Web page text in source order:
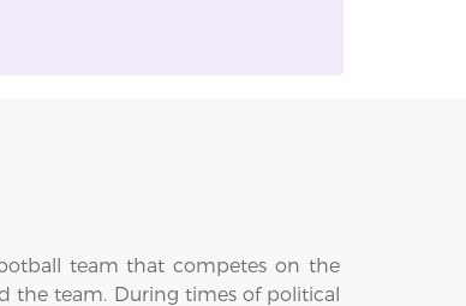
team that competes on the
the team. During times of political